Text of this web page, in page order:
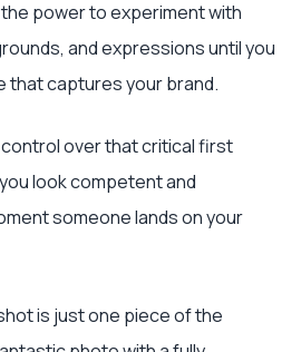
power to experiment with
and expressions until you
that captures your brand.
over that critical first
look competent and
someone lands on your
is just one piece of the